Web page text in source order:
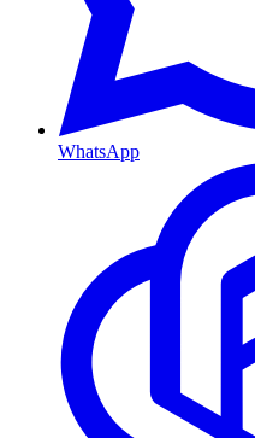
WhatsApp